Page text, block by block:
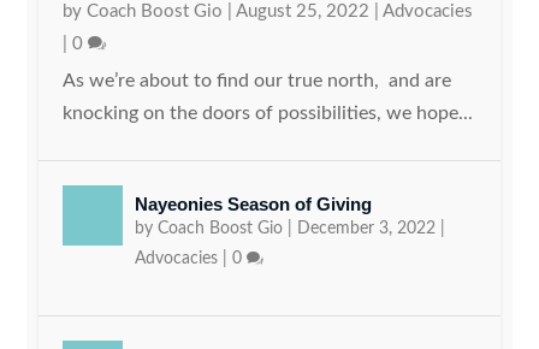
byCoach Boost Gio |August 25, 2022 |Advocacies
|0
As we’re about to find our true north, and are
knocking on the doors of possibilities, we hope...
Nayeonies Season of Giving
byCoach Boost Gio December 3, 2022
Advocacies |0